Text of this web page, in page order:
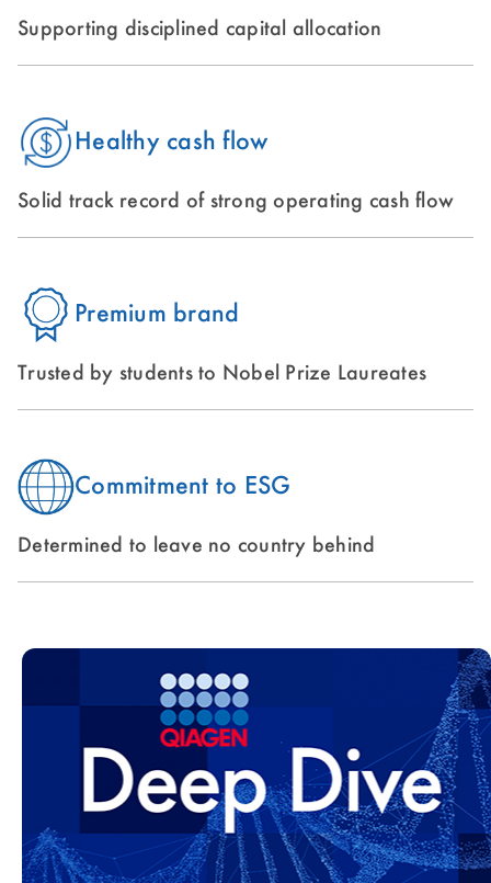
Supporting disciplined capital allocation
Healthy cash flow
Solid track record of strong operating cash flow
Premium brand
Trusted by students to Nobel Prize Laureates
Commitment to ESG
Determined to leave no country behind